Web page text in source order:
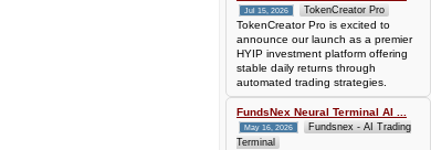
3.44 USD)
Jul 15, 2026 TokenCreator Pro
TokenCreator Pro is excited to
announce our launch as a premier
HYIP investment platform offering
stable daily returns through
automated trading strategies.
FundsNex Neural Terminal AI ...
May 16, 2026
Fundsnex - AI Trading
Terminal